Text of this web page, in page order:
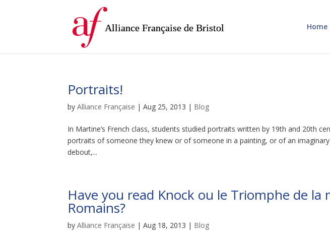
Alliance Française de Bristol Home
Portraits!
byAlliance Française |Aug 25, 2013 | Blog
In Martine’s French class, students studied portraits written by 19th and 20th
portraits of someone they knew or of someone in a painting, or of an imaginary
debout,...
Have you read Knock ou le Triomphe de la
Romains?
byAlliance Française |Aug 18, 2013 | Blog